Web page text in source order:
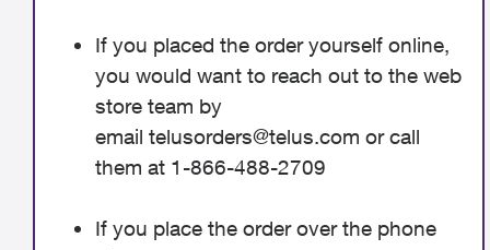
If you placed the order yourself online,
you would want to reach out to the web
store team by
email telusorders@telus.com or call
them at 1-866-488-2709
If you place the order over the phone